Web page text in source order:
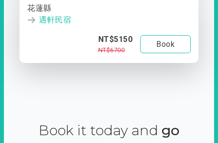
花蓮縣
遇軒民宿
NT$5150
NT$6700
Book
Book it today and go